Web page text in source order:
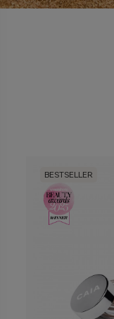
BESTSELLER